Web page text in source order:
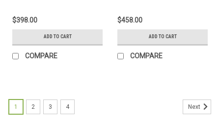
$398.00
ADD TO CART
COMPARE
$458.00
ADD TO CART
COMPARE
1 2 3 4 Next